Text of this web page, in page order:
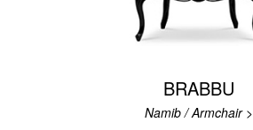
BRABBU
Namib / Armchair >